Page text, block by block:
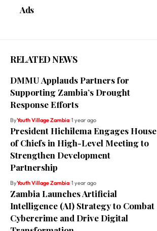
Ads
RELATED NEWS
DMMU Applauds Partners for
Supporting Zambia’s Drought
Response Efforts
ByYouth Village Zambia 1 year ago
President Hichilema Engages House
of Chiefs in High-Level Meeting to
Strengthen Development
Partnership
ByYouth Village Zambia 1 year ago
Zambia Launches Artificial
Intelligence (AI) Strategy to Combat
Cybercrime and Drive Digital